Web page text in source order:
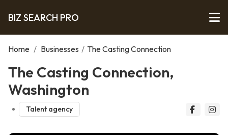
BIZ SEARCH PRO
Home / Businesses / The Casting Connection
The Casting Connection,
Washington
Talent agency